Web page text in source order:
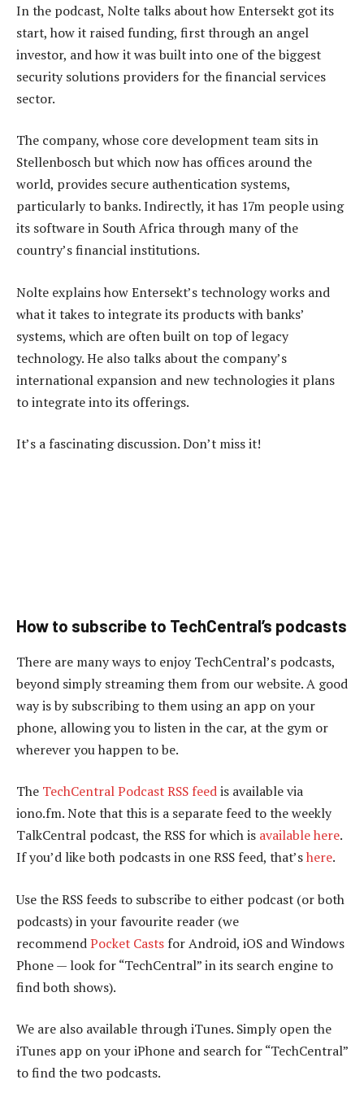
In the podcast, Nolte talks about how Entersekt got its
start, how it raised funding, first through an angel
investor, and how it was built into one of the biggest
security solutions providers for the financial services
sector.
The company, whose core development team sits in
Stellenbosch but which now has offices around the
world, provides secure authentication systems,
particularly to banks. Indirectly, it has 17m people using
its software in South Africa through many of the
country’s financial institutions.
Nolte explains how Entersekt’s technology works and
what it takes to integrate its products with banks’
systems, which are often built on top of legacy
technology. He also talks about the company’s
international expansion and new technologies it plans
to integrate into its offerings.
It’s a fascinating discussion. Don’t miss it!
How to subscribe to TechCentral’s podcasts
There are many ways to enjoy TechCentral’s podcasts,
beyond simply streaming them from our website. A good
way is by subscribing to them using an app on your
phone, allowing you to listen in the car, at the gym or
wherever you happen to be.
The TechCentral Podcast RSS feedis available via
iono.fm. Note that this is a separate feed to the weekly
TalkCentral podcast, the RSS for which is available here.
If you’d like both podcasts in one RSS feed, that’shere.
Use the RSS feeds to subscribe to either podcast (or both
podcasts) in your favourite reader (we
recommendPocket Casts for Android, iOS and Windows
Phone — look for “TechCentral” in its search engine to
find both shows).
We are also available through iTunes. Simply open the
iTunes app on your iPhone and search for “TechCentral”
to find the two podcasts.